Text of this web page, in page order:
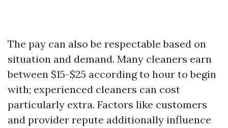
The pay can also be respectable based on
situation and demand. Many cleaners earn
between $15-$25 according to hour to begin
with; experienced cleaners can cost
particularly extra. Factors like customers
and provider repute additionally influence